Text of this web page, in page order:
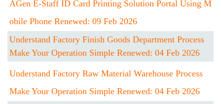
AGen E-Staff ID Card Printing Solution Portal Using M
Obile Phone Renewed: 09 Feb 2026
Understand Factory Finish Goods Department Process
Make Your Operation Simple Renewed: 04 Feb 2026
Understand Factory Raw Material Warehouse Process
Make Your Operation Simple Renewed: 04 Feb 2026